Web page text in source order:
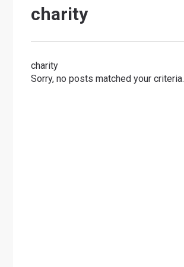
charity
charity
Sorry, no posts matched your criteria.